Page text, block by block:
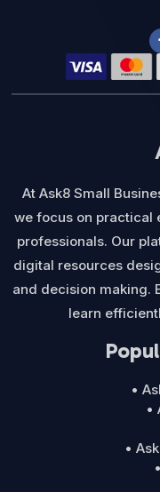
At Ask8 Small
we focus on practical
professionals. Our
digital resources
and decision making.
learn
•
•
•